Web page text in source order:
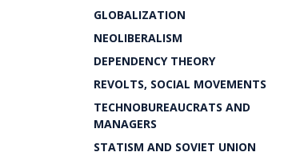
GLOBALIZATION
NEOLIBERALISM
DEPENDENCY THEORY
REVOLTS, SOCIAL MOVEMENTS
TECHNOBUREAUCRATS AND
MANAGERS
STATISM AND SOVIET UNION